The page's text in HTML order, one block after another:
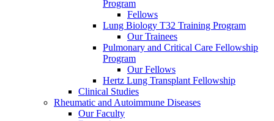
Program
Fellows
Lung Biology T32 Training Program
Our Trainees
Pulmonary and Critical Care Fellowship
Program
Our Fellows
Hertz Lung Transplant Fellowship
Clinical Studies
Rheumatic and Autoimmune Diseases
Our Faculty